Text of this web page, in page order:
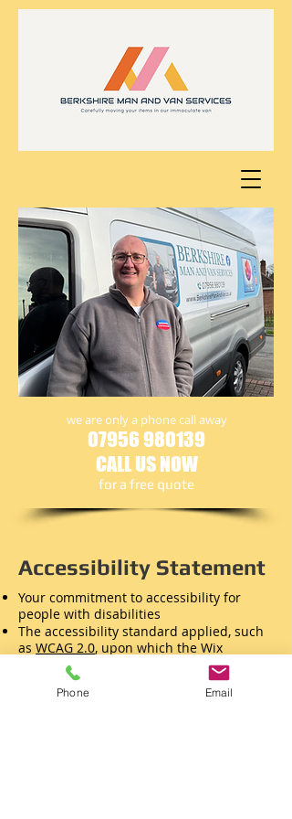
we are only a phone call away
07956 980139
CALL US NOW
​for a free quote
Accessibility Statement
Your commitment to accessibility for
people with disabilities
The accessibility standard applied, such
as WCAG 2.0, upon which the Wix
Accessibility Wizard is based
Your contact information so that visitors
can report encountered problems
Phone Email